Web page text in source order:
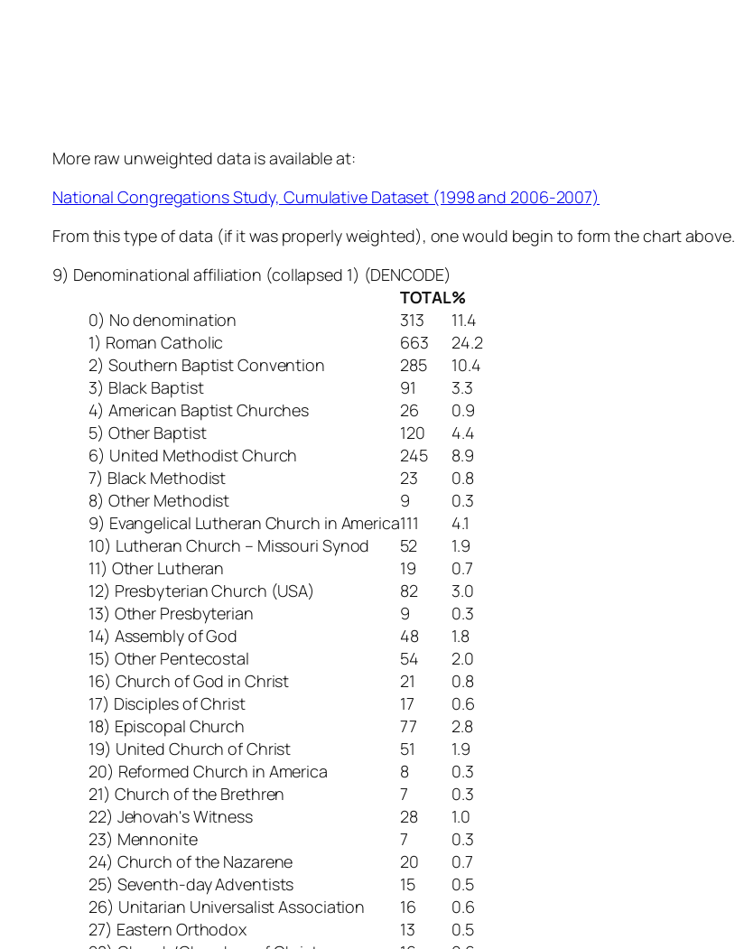
More raw unweighted data is available at:
National Congregations Study, Cumulative Dataset (1998 and 2006-2007)
From this type of data (if it was properly weighted), one would begin to form the chart above.
9) Denominational affiliation (collapsed 1) (DENCODE)
TOTAL%
0) No denomination
313
11.4
1) Roman Catholic
663
24.2
2) Southern Baptist Convention
285
10.4
3) Black Baptist
91
3.3
4) American Baptist Churches
26
0.9
5) Other Baptist
120
4.4
6) United Methodist Church
245
8.9
7) Black Methodist
23
0.8
8) Other Methodist
9
0.3
9) Evangelical Lutheran Church in America111
4.1
10) Lutheran Church – Missouri Synod
52
1.9
11) Other Lutheran
19
0.7
12) Presbyterian Church (USA)
82
3.0
13) Other Presbyterian
9
0.3
14) Assembly of God
48
1.8
15) Other Pentecostal
54
2.0
16) Church of God in Christ
21
0.8
17) Disciples of Christ
17
0.6
18) Episcopal Church
77
2.8
19) United Church of Christ
51
1.9
20) Reformed Church in America
8
0.3
21) Church of the Brethren
7
0.3
22) Jehovah's Witness
28
1.0
23) Mennonite
7
0.3
24) Church of the Nazarene
20
0.7
25) Seventh-day Adventists
15
0.5
26) Unitarian Universalist Association
16
0.6
27) Eastern Orthodox
13
0.5